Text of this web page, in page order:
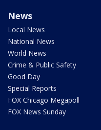
News
Local News
National News
World News
Crime & Public Safety
Good Day
Special Reports
FOX Chicago Megapoll
FOX News Sunday